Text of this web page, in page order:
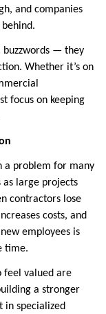
and companies
buzzwords — they
Whether it’s on
focus on keeping
a problem for many
as large projects
contractors lose
costs, and
employees is
time.
feel valued are
a stronger
in specialized